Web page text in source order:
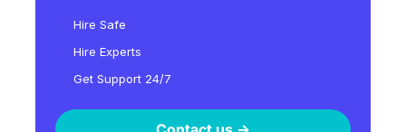
Hire Safe
Hire Experts
Get Support 24/7